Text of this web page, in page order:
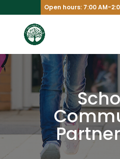
Open hours: 7:00 AM-